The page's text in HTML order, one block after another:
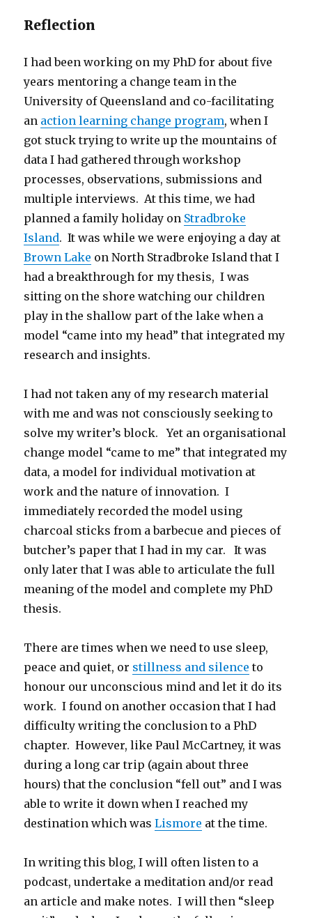
Reflection
I had been working on my PhD for about five
years mentoring a change team in the
University of Queensland and co-facilitating
an action learning change program, when I
got stuck trying to write up the mountains of
data I had gathered through workshop
processes, observations, submissions and
multiple interviews. At this time, we had
planned a family holiday on Stradbroke
Island. It was while we were enjoying a day at
Brown Lake on North Stradbroke Island that I
had a breakthrough for my thesis, I was
sitting on the shore watching our children
play in the shallow part of the lake when a
model “came into my head” that integrated my
research and insights.
I had not taken any of my research material
with me and was not consciously seeking to
solve my writer’s block. Yet an organisational
change model “came to me” that integrated my
data, a model for individual motivation at
work and the nature of innovation. I
immediately recorded the model using
charcoal sticks from a barbecue and pieces of
butcher’s paper that I had in my car. It was
only later that I was able to articulate the full
meaning of the model and complete my PhD
thesis.
There are times when we need to use sleep,
peace and quiet, or stillness and silence to
honour our unconscious mind and let it do its
work. I found on another occasion that I had
difficulty writing the conclusion to a PhD
chapter. However, like Paul McCartney, it was
during a long car trip (again about three
hours) that the conclusion “fell out” and I was
able to write it down when I reached my
destination which wasLismore at the time.
In writing this blog, I will often listen to a
podcast, undertake a meditation and/or read
an article and make notes. I will then “sleep